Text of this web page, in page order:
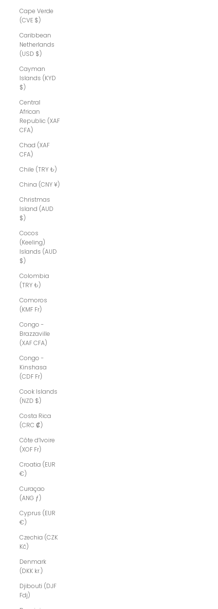
Cape Verde
(CVE $)
Caribbean
Netherlands
(USD $)
Cayman
Islands (KYD
$)
Central
African
Republic (XAF
CFA)
Chad (XAF
CFA)
Chile (TRY ₺)
China (CNY ¥)
Christmas
Island (AUD
$)
Cocos
(Keeling)
Islands (AUD
$)
Colombia
(TRY ₺)
Comoros
(KMF Fr)
Congo -
Brazzaville
(XAF CFA)
Congo -
Kinshasa
(CDF Fr)
Cook Islands
(NZD $)
Costa Rica
(CRC ₡)
Côte d’Ivoire
(XOF Fr)
Croatia (EUR
€)
Curaçao
(ANG ƒ)
Cyprus (EUR
€)
Czechia (CZK
Kč)
Denmark
(DKK kr.)
Djibouti (DJF
Fdj)